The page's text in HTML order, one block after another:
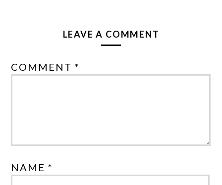
LEAVE A COMMENT
COMMENT *
NAME *